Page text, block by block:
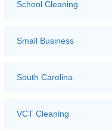
School Cleaning
Small Business
South Carolina
VCT Cleaning